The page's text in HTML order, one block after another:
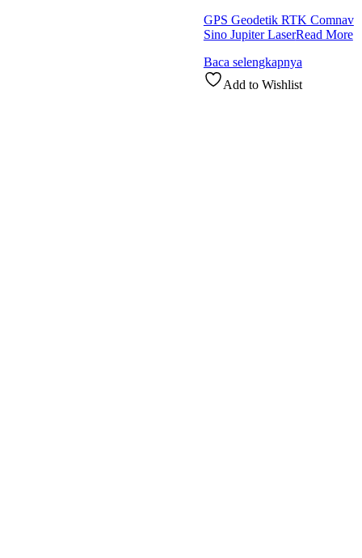
GPS Geodetik RTK Comnav
Sino Jupiter LaserRead More
Baca selengkapnya
Add to Wishlist